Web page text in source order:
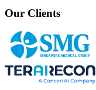
Our Clients